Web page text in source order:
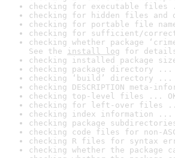
checking for executable files
checking for hidden files and
checking for portable file
checking for sufficient/
checking whether package
See the install log for
checking installed package
checking package directory ...
checking ‘build’ directory ...
checking DESCRIPTION meta-
checking top-level files ...
checking for left-over files
checking index information ...
checking package
checking code files for non-
checking R files for syntax
checking whether the package